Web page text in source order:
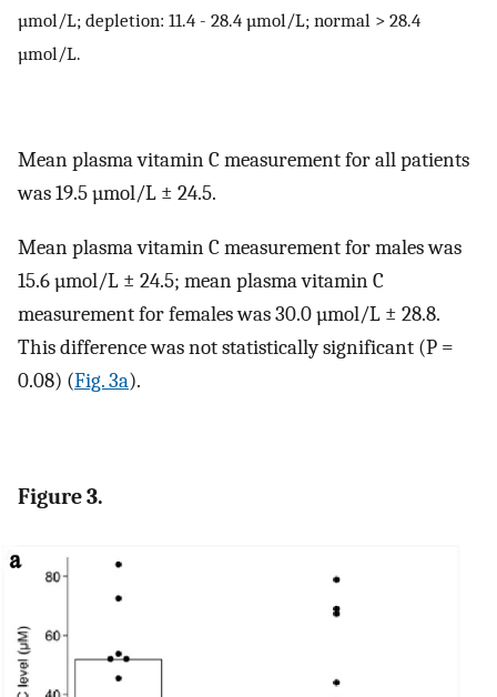
µmol/L; depletion: 11.4 - 28.4 µmol/L; normal > 28.4
µmol/L.
Mean plasma vitamin C measurement for all patients
was 19.5 µmol/L ± 24.5.
Mean plasma vitamin C measurement for males was
15.6 µmol/L ± 24.5; mean plasma vitamin C
measurement for females was 30.0 µmol/L ± 28.8.
This difference was not statistically significant (P =
0.08) (Fig. 3a).
Figure 3.